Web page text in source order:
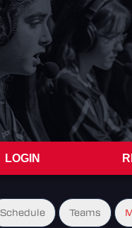
LOGIN
Schedule Teams